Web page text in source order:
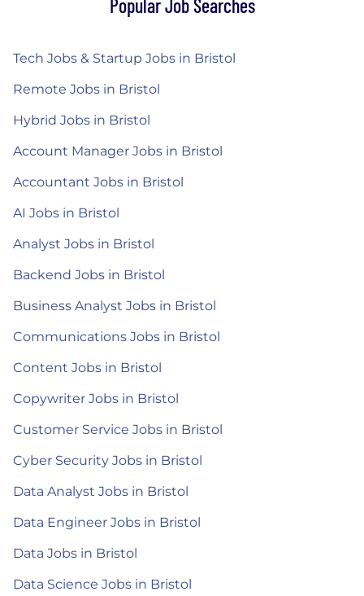
Popular Job Searches
Tech Jobs & Startup Jobs in Bristol
Remote Jobs in Bristol
Hybrid Jobs in Bristol
Account Manager Jobs in Bristol
Accountant Jobs in Bristol
AI Jobs in Bristol
Analyst Jobs in Bristol
Backend Jobs in Bristol
Business Analyst Jobs in Bristol
Communications Jobs in Bristol
Content Jobs in Bristol
Copywriter Jobs in Bristol
Customer Service Jobs in Bristol
Cyber Security Jobs in Bristol
Data Analyst Jobs in Bristol
Data Engineer Jobs in Bristol
Data Jobs in Bristol
Data Science Jobs in Bristol